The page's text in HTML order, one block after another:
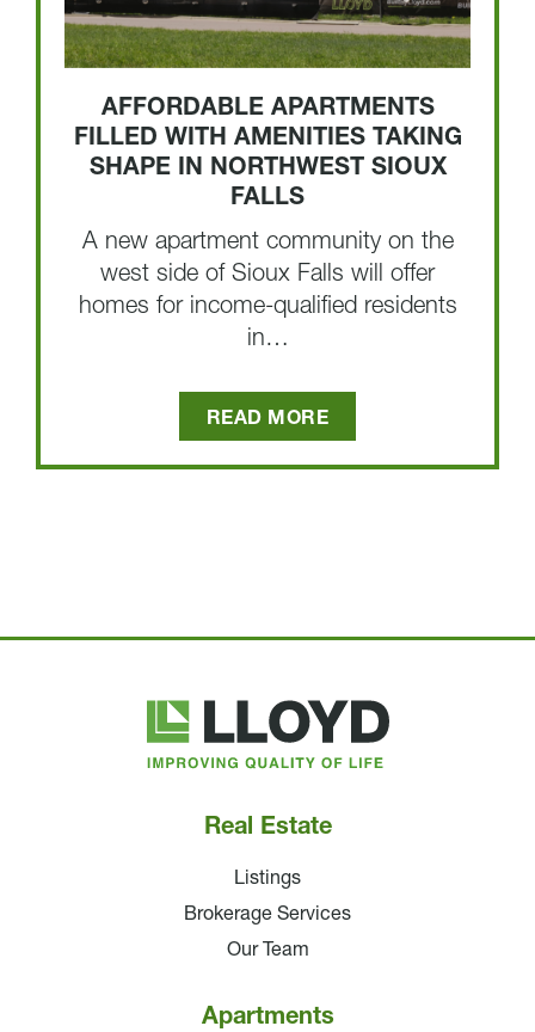
AFFORDABLE APARTMENTS
FILLED WITH AMENITIES TAKING
SHAPE IN NORTHWEST SIOUX
FALLS
A new apartment community on the
west side of Sioux Falls will offer
homes for income-qualified residents
in…
READ MORE
Lloyd
Companies
Real Estate
Listings
Brokerage Services
Our Team
Apartments